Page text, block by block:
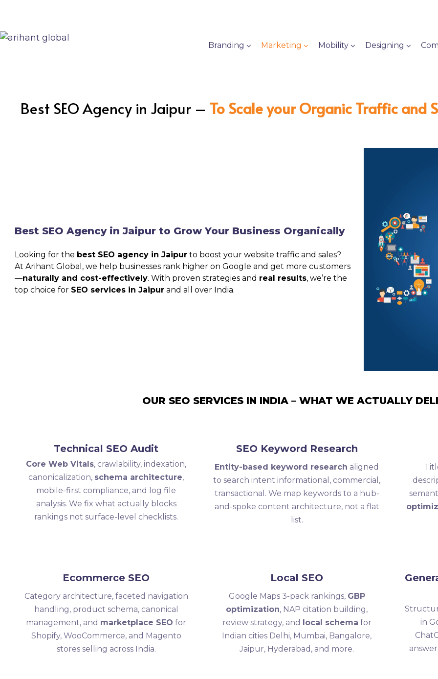
Branding Marketing Mobility Designing
Best SEO Agency in Jaipur – To Scale your Organic Traffic and
Best SEO Agency in Jaipur to Grow Your Business Organically
Looking for the best SEO agency in Jaipur to boost your website traffic and sales?
At Arihant Global , we help businesses rank higher on Google and get more customers
—naturally and cost-effectively. With proven strategies and real results, we’re the
top choice for SEO services in Jaipur and all over India.
OUR SEO SERVICES IN INDIA – WHAT WE ACTUALLY
Technical SEO Audit
Core Web Vitals, crawlability, indexation,
canonicalization, schema architecture,
mobile-first compliance, and log file
analysis. We fix what actually blocks
rankings not surface-level checklists.
SEO Keyword Research
Entity-based keyword research aligned
to search intent informational, commercial,
transactional. We map keywords to a hub-
and-spoke content architecture, not a flat
list.
Ecommerce SEO
Category architecture, faceted navigation
handling, product schema, canonical
management, and marketplace SEO for
Shopify, WooCommerce, and Magento
stores selling across India.
Local SEO
Google Maps 3-pack rankings, GBP
optimization, NAP citation building,
review strategy, and local schema for
Indian cities Delhi, Mumbai, Bangalore,
Jaipur, Hyderabad, and more.
in